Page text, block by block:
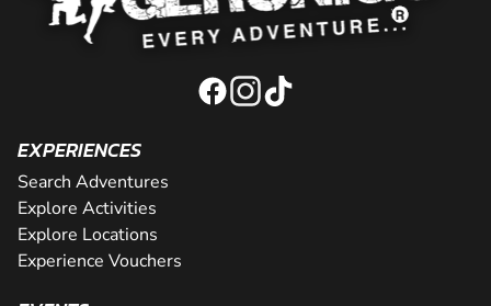
EXPERIENCES
Search Adventures
Explore Activities
Explore Locations
Experience Vouchers